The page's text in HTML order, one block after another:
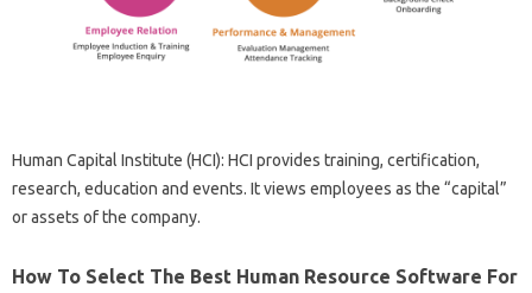
Human Capital Institute (HCI): HCI provides training, certification,
research, education and events. It views employees as the “capital”
or assets of the company.
How To Select The Best Human Resource Software For